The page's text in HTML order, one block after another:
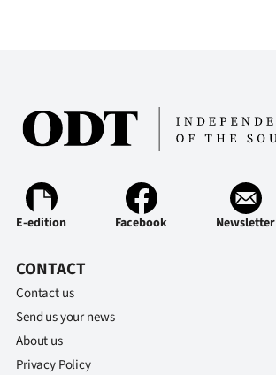
E-edition Facebook Newsletter
CONTACT
Contact us
Send us your news
About us
Privacy Policy